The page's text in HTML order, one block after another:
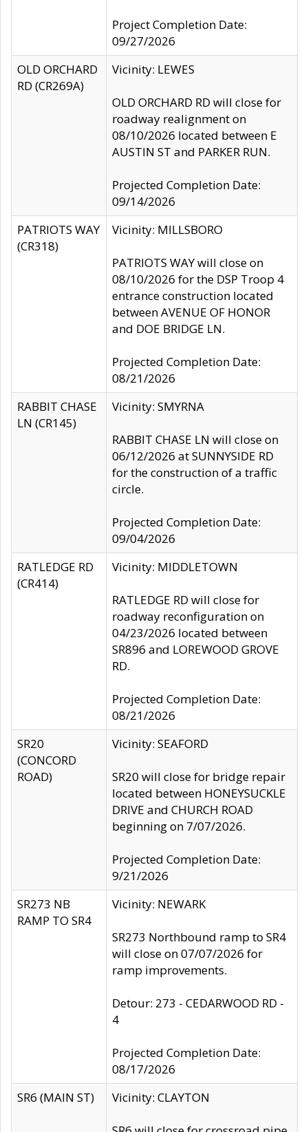
Project Completion Date:
09/27/2026
OLD ORCHARD
RD (CR269A)
Vicinity: LEWES
OLD ORCHARD RD will close for
roadway realignment on
08/10/2026 located between E
AUSTIN ST and PARKER RUN.
Projected Completion Date:
09/14/2026
PATRIOTS WAY
(CR318)
Vicinity: MILLSBORO
PATRIOTS WAY will close on
08/10/2026 for the DSP Troop 4
entrance construction located
between AVENUE OF HONOR
and DOE BRIDGE LN.
Projected Completion Date:
08/21/2026
RABBIT CHASE
LN (CR145)
Vicinity: SMYRNA
RABBIT CHASE LN will close on
06/12/2026 at SUNNYSIDE RD
for the construction of a traffic
circle.
Projected Completion Date:
09/04/2026
RATLEDGE RD
(CR414)
Vicinity: MIDDLETOWN
RATLEDGE RD will close for
roadway reconfiguration on
04/23/2026 located between
SR896 and LOREWOOD GROVE
RD.
Projected Completion Date:
08/21/2026
SR20
(CONCORD
ROAD)
Vicinity: SEAFORD
SR20 will close for bridge repair
located between HONEYSUCKLE
DRIVE and CHURCH ROAD
beginning on 7/07/2026.
Projected Completion Date:
9/21/2026
SR273 NB
RAMP TO SR4
Vicinity: NEWARK
SR273 Northbound ramp to SR4
will close on 07/07/2026 for
ramp improvements.
Detour: 273 - CEDARWOOD RD -
4
Projected Completion Date:
08/17/2026
SR6 (MAIN ST)
Vicinity: CLAYTON